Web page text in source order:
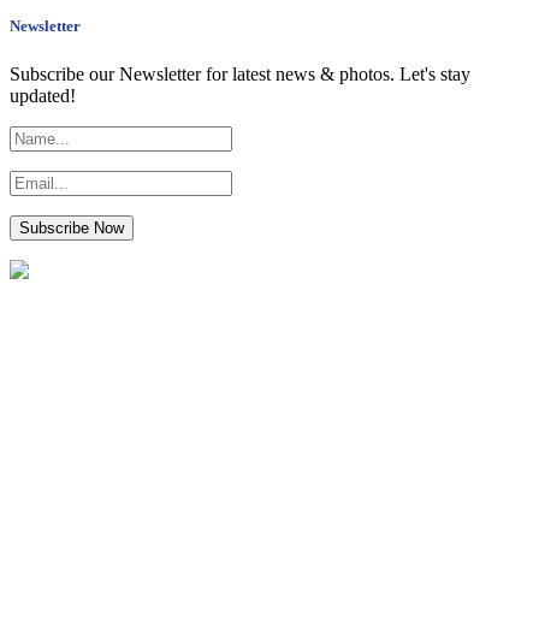
Newsletter
Subscribe our Newsletter for latest news & photos. Let's stay
updated!